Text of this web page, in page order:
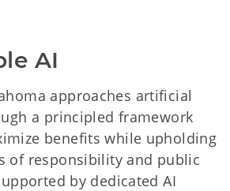
AI
approaches artificial
a principled framework
benefits while upholding
of responsibility and public
by dedicated AI